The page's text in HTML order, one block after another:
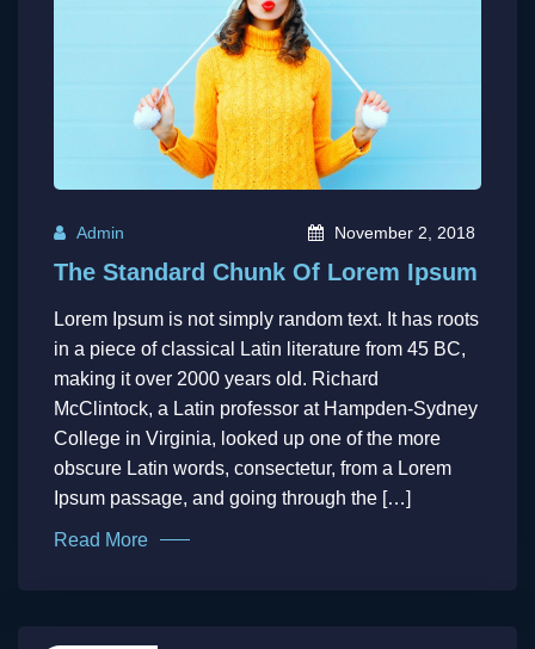
November 2, 2018
Admin
The Standard Chunk Of Lorem Ipsum
Lorem Ipsum is not simply random text. It has roots
in a piece of classical Latin literature from 45 BC,
making it over 2000 years old. Richard
McClintock, a Latin professor at Hampden-Sydney
College in Virginia, looked up one of the more
obscure Latin words, consectetur, from a Lorem
Ipsum passage, and going through the […]
Read More